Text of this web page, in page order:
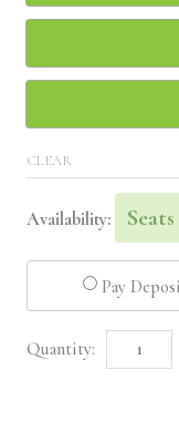
CLEAR
Availability:
Pay
Nashville,